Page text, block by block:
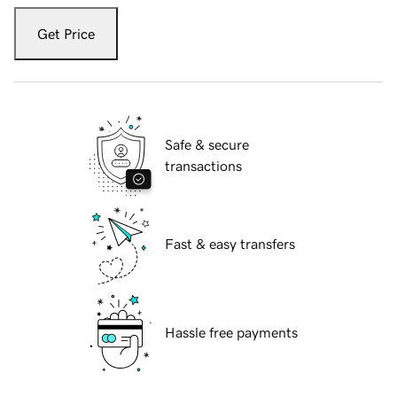
Get Price
Safe & secure
transactions
Fast & easy transfers
Hassle free payments